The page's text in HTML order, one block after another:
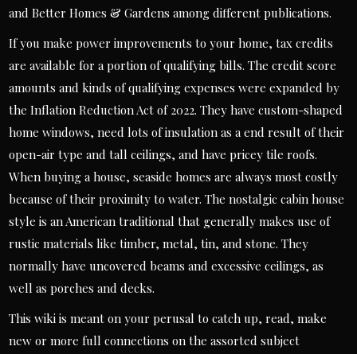
and Better Homes & Gardens among different publications.
If you make power improvements to your home, tax credits
are available for a portion of qualifying bills. The credit score
amounts and kinds of qualifying expenses were expanded by
the Inflation Reduction Act of 2022. They have custom-shaped
home windows, need lots of insulation as a end result of their
open-air type and tall ceilings, and have pricey tile roofs.
When buying a house, seaside homes are always most costly
because of their proximity to water. The nostalgic cabin house
style is an American traditional that generally makes use of
rustic materials like timber, metal, tin, and stone. They
normally have uncovered beams and excessive ceilings, as
well as porches and decks.
This wiki is meant on your perusal to catch up, read, make
new or more full connections on the assorted subject